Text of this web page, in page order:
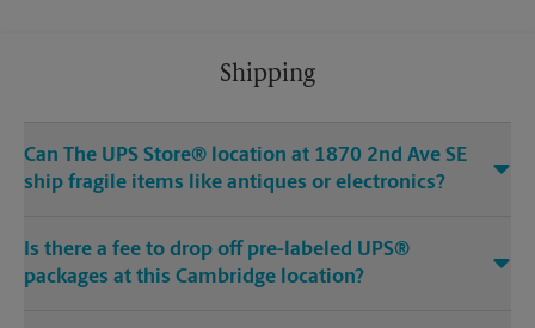
Shipping
Can The UPS Store® location at 1870 2nd Ave SE
ship fragile items like antiques or electronics?
Is there a fee to drop off pre-labeled UPS®
packages at this Cambridge location?